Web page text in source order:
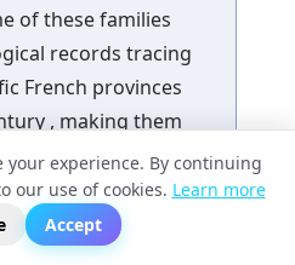
of these families
records tracing
French provinces
, making them
in the
European
rather than
your experience. By continuing
our use of cookies. Learn more
Accept